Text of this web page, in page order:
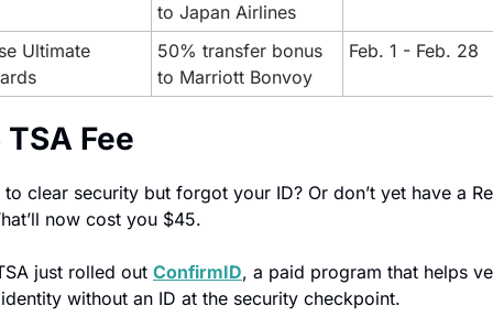
to Japan Airlines
Ultimate
50% transfer bonus
to Marriott Bonvoy
Feb. 1 - Feb. 28
Fee
to clear security but forgot your ID? Or don’t yet have a
now cost you $45.
just rolled out ConfirmID, a paid program that helps
without an ID at the security checkpoint.